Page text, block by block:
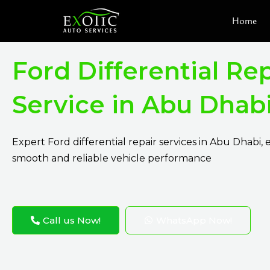
content
Home
Ford Differential
Service in Abu
Expert Ford differential repair services in Abu Dhabi,
smooth and reliable vehicle performance
Call us Now!